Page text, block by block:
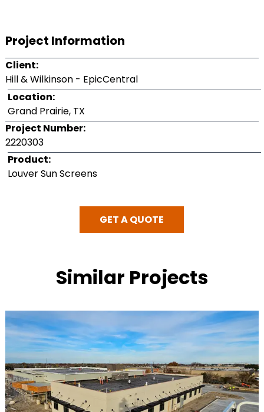
Project Information
Client:
Hill & Wilkinson - EpicCentral
Location:
Grand Prairie, TX
Project Number:
2220303
Product:
Louver Sun Screens
GET A QUOTE
Similar Projects